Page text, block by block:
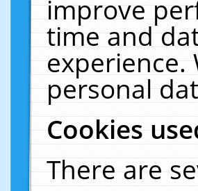
improve
time and
experience.
personal
Cookies
There are